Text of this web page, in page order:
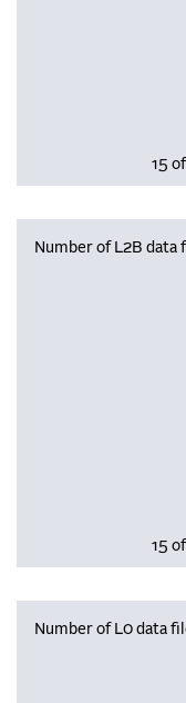
15
Number of L2B data
15
Number of L0 data